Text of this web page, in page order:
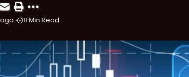
8 Min Read